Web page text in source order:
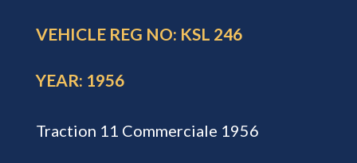
VEHICLE REG NO: KSL 246
YEAR: 1956
Traction 11 Commerciale 1956